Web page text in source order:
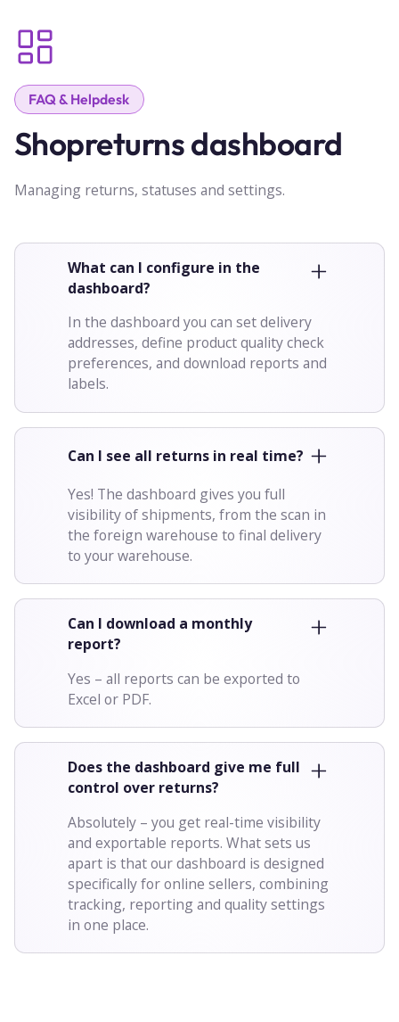
FAQ & Helpdesk
Shopreturns dashboard
Managing returns, statuses and settings.
What can I configure in the
dashboard?
In the dashboard you can set delivery
addresses, define product quality check
preferences, and download reports and
labels.
Can I see all returns in real time?
Yes! The dashboard gives you full
visibility of shipments, from the scan in
the foreign warehouse to final delivery
to your warehouse.
Can I download a monthly
report?
Yes – all reports can be exported to
Excel or PDF.
Does the dashboard give me full
control over returns?
Absolutely – you get real-time visibility
and exportable reports. What sets us
apart is that our dashboard is designed
specifically for online sellers, combining
tracking, reporting and quality settings
in one place.